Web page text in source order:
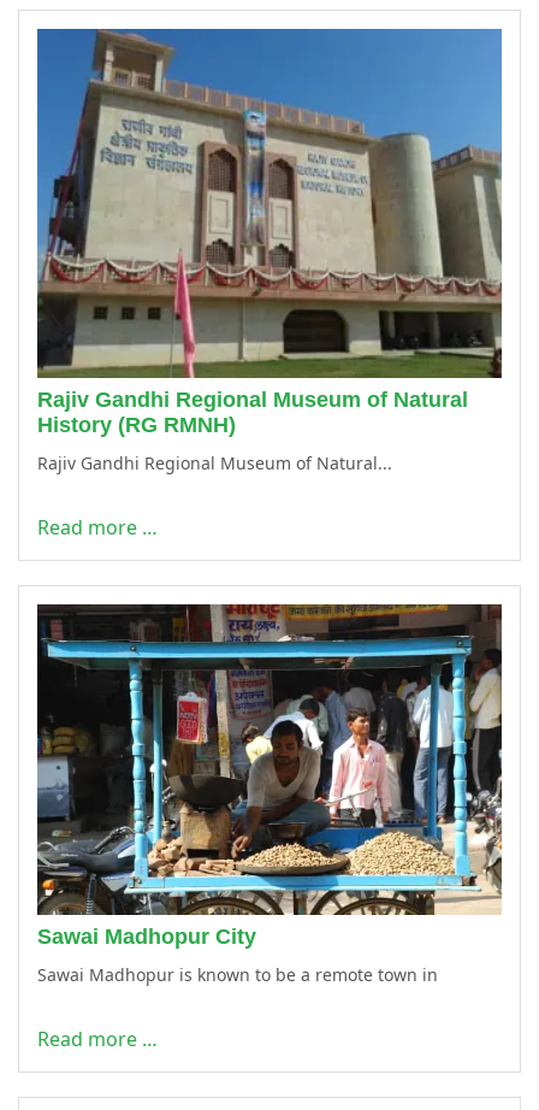
Rajiv Gandhi Regional Museum of Natural
History (RG RMNH)
Rajiv Gandhi Regional Museum of Natural...
Read more …
Sawai Madhopur City
Sawai Madhopur is known to be a remote town in
Read more …